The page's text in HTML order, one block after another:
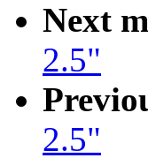
Next
2.5"
2.5"